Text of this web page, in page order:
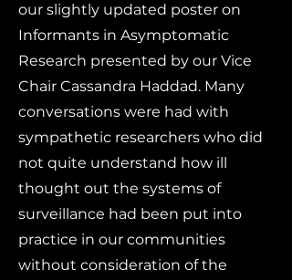
our slightly updated poster on
Informants in Asymptomatic
Research presented by our Vice
Chair Cassandra Haddad. Many
conversations were had with
sympathetic researchers who did
not quite understand how ill
thought out the systems of
surveillance had been put into
practice in our communities
without consideration of the